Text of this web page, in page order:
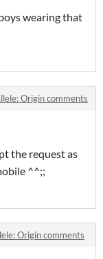
wearing that
Origin comments
the request as
^^;;
Origin comments